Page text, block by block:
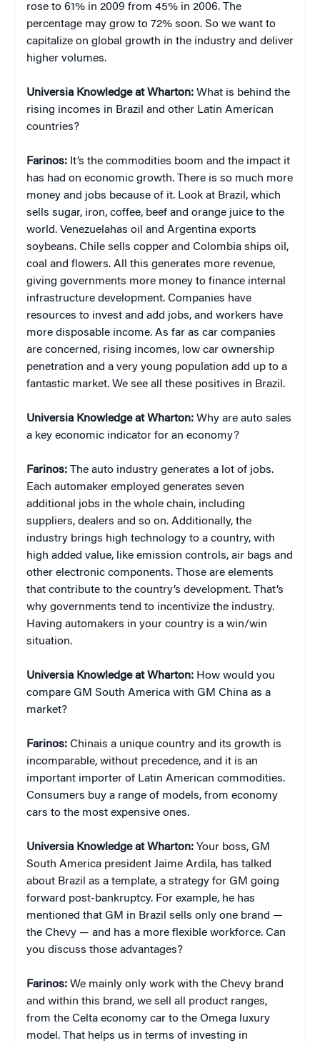
rose to 61% in 2009 from 45% in 2006. The
percentage may grow to 72% soon. So we want to
capitalize on global growth in the industry and deliver
higher volumes.
Universia Knowledge at Wharton: What is behind the
rising incomes in Brazil and other Latin American
countries?
Farinos: It’s the commodities boom and the impact it
has had on economic growth. There is so much more
money and jobs because of it. Look at Brazil, which
sells sugar, iron, coffee, beef and orange juice to the
world. Venezuelahas oil and Argentina exports
soybeans. Chile sells copper and Colombia ships oil,
coal and flowers. All this generates more revenue,
giving governments more money to finance internal
infrastructure development. Companies have
resources to invest and add jobs, and workers have
more disposable income. As far as car companies
are concerned, rising incomes, low car ownership
penetration and a very young population add up to a
fantastic market. We see all these positives in Brazil.
Universia Knowledge at Wharton: Why are auto sales
a key economic indicator for an economy?
Farinos: The auto industry generates a lot of jobs.
Each automaker employed generates seven
additional jobs in the whole chain, including
suppliers, dealers and so on. Additionally, the
industry brings high technology to a country, with
high added value, like emission controls, air bags and
other electronic components. Those are elements
that contribute to the country’s development. That’s
why governments tend to incentivize the industry.
Having automakers in your country is a win/win
situation.
Universia Knowledge at Wharton: How would you
compare GM South America with GM China as a
market?
Farinos: Chinais a unique country and its growth is
incomparable, without precedence, and it is an
important importer of Latin American commodities.
Consumers buy a range of models, from economy
cars to the most expensive ones.
Universia Knowledge at Wharton: Your boss, GM
South America president Jaime Ardila, has talked
about Brazil as a template, a strategy for GM going
forward post-bankruptcy. For example, he has
mentioned that GM in Brazil sells only one brand —
the Chevy — and has a more flexible workforce. Can
you discuss those advantages?
Farinos: We mainly only work with the Chevy brand
and within this brand, we sell all product ranges,
from the Celta economy car to the Omega luxury
model. That helps us in terms of investing in